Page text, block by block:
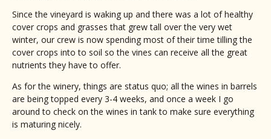
Since the vineyard is waking up and there was a lot of healthy
cover crops and grasses that grew tall over the very wet
winter, our crew is now spending most of their time tilling the
cover crops into to soil so the vines can receive all the great
nutrients they have to offer.
As for the winery, things are status quo; all the wines in barrels
are being topped every 3-4 weeks, and once a week I go
around to check on the wines in tank to make sure everything
is maturing nicely.